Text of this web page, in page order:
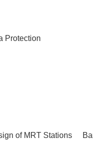
Protection
of MRT Stations